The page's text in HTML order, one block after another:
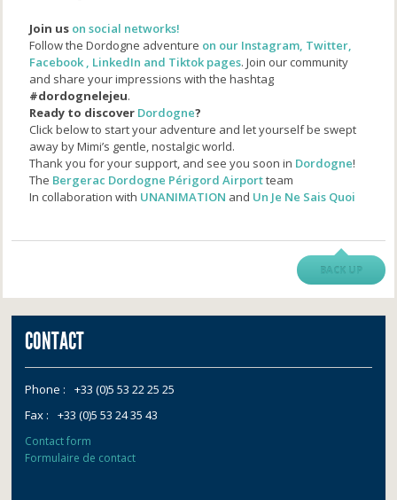
Join us on social networks!
Follow the Dordogne adventure on our Instagram, Twitter,
Facebook , LinkedIn and Tiktok pages. Join our community
and share your impressions with the hashtag
#dordognelejeu.
Ready to discover Dordogne?
Click below to start your adventure and let yourself be swept
away by Mimi’s gentle, nostalgic world.
Thank you for your support, and see you soon in Dordogne!
The Bergerac Dordogne Périgord Airportteam
In collaboration with UNANIMATION and Un Je Ne Sais Quoi
BACK UP
CONTACT
Phone :
+33 (0)5 53 22 25 25
Fax :
+33 (0)5 53 24 35 43
Contact form
Formulaire de contact